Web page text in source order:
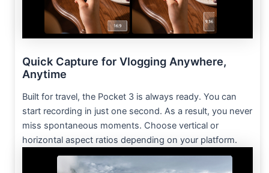
Quick Capture for Vlogging Anywhere,
Anytime
Built for travel, the Pocket 3 is always ready. You can
start recording in just one second. As a result, you never
miss spontaneous moments. Choose vertical or
horizontal aspect ratios depending on your platform.